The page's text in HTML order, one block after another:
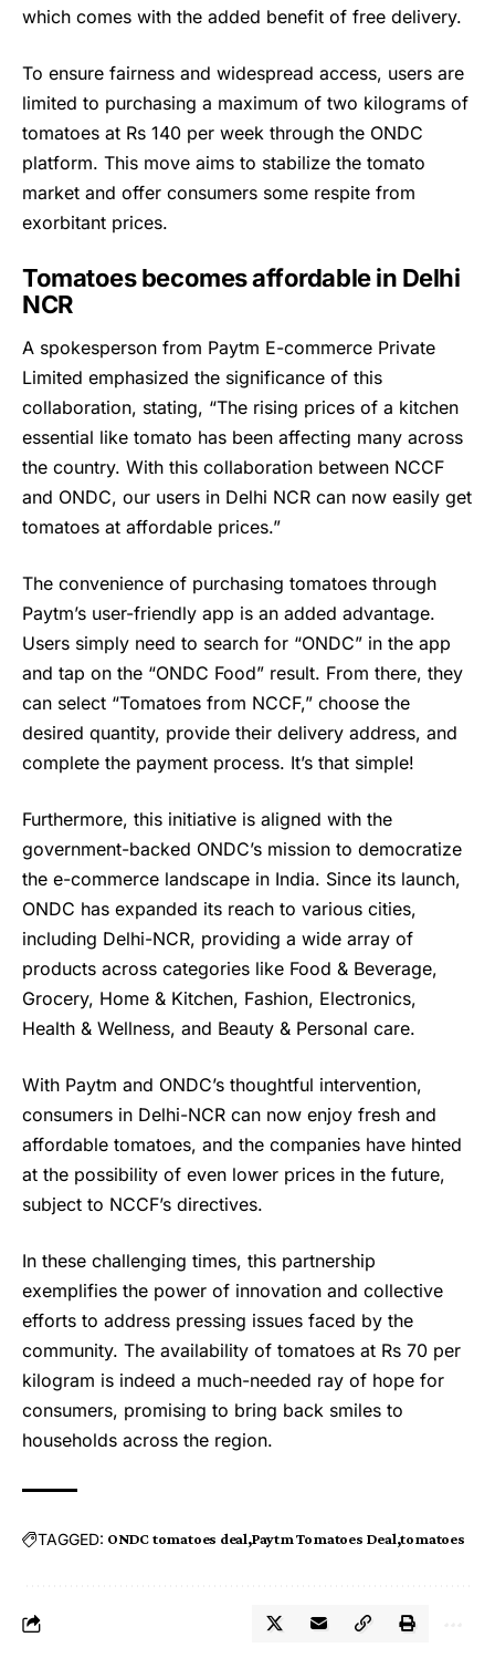
which comes with the added benefit of free delivery.
To ensure fairness and widespread access, users are
limited to purchasing a maximum of two kilograms of
tomatoes at Rs 140 per week through the ONDC
platform. This move aims to stabilize the tomato
market and offer consumers some respite from
exorbitant prices.
Tomatoes becomes affordable in Delhi
NCR
A spokesperson from Paytm E-commerce Private
Limited emphasized the significance of this
collaboration, stating, “The rising prices of a kitchen
essential like tomato has been affecting many across
the country. With this collaboration between NCCF
and ONDC, our users in Delhi NCR can now easily get
tomatoes at affordable prices.”
The convenience of purchasing tomatoes through
Paytm’s user-friendly app is an added advantage.
Users simply need to search for “ONDC” in the app
and tap on the “ONDC Food” result. From there, they
can select “Tomatoes from NCCF,” choose the
desired quantity, provide their delivery address, and
complete the payment process. It’s that simple!
Furthermore, this initiative is aligned with the
government-backed ONDC’s mission to democratize
the e-commerce landscape in India. Since its launch,
ONDC has expanded its reach to various cities,
including Delhi-NCR, providing a wide array of
products across categories like Food & Beverage,
Grocery, Home & Kitchen, Fashion, Electronics,
Health & Wellness, and Beauty & Personal care.
With Paytm and ONDC’s thoughtful intervention,
consumers in Delhi-NCR can now enjoy fresh and
affordable tomatoes, and the companies have hinted
at the possibility of even lower prices in the future,
subject to NCCF’s directives.
In these challenging times, this partnership
exemplifies the power of innovation and collective
efforts to address pressing issues faced by the
community. The availability of tomatoes at Rs 70 per
kilogram is indeed a much-needed ray of hope for
consumers, promising to bring back smiles to
households across the region.
TAGGED: ONDC tomatoes deal Paytm Tomatoes Deal tomatoes